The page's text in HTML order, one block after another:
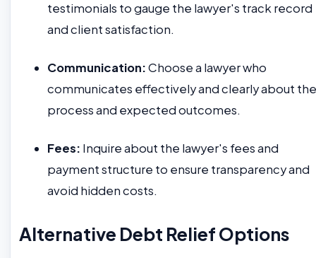
testimonials to gauge the lawyer's track record
and client satisfaction.
Communication:Choose a lawyer who
communicates effectively and clearly about the
process and expected outcomes.
Fees: Inquire about the lawyer's fees and
payment structure to ensure transparency and
avoid hidden costs.
Alternative Debt Relief Options